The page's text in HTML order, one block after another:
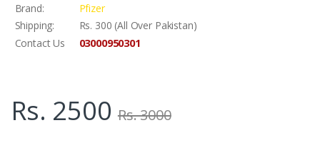
Brand:
Pfizer
Shipping:
Rs. 300 (All Over Pakistan)
Contact Us
03000950301
Rs. 2500 Rs. 3000